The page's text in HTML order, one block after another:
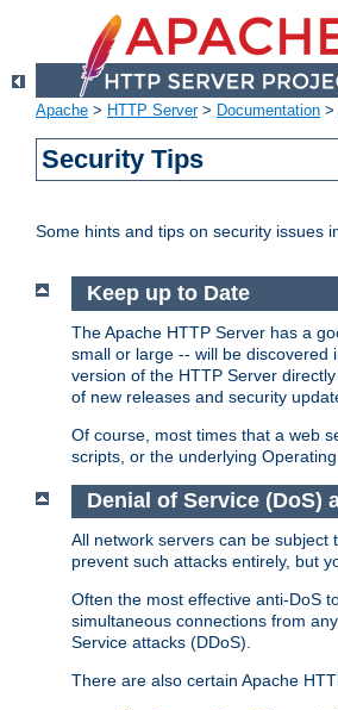
Apache > HTTP Server> Documentation >
Security Tips
Some hints and tips on security issues
Keep up to Date
The Apache HTTP Server has a
small or large -- will be discovered
version of the HTTP Server
of new releases and security
Of course, most times that a web
scripts, or the underlying
Denial of Service (DoS)
All network servers can be
prevent such attacks entirely, but
Often the most effective anti-DoS
simultaneous connections from
Service attacks (DDoS).
There are also certain Apache